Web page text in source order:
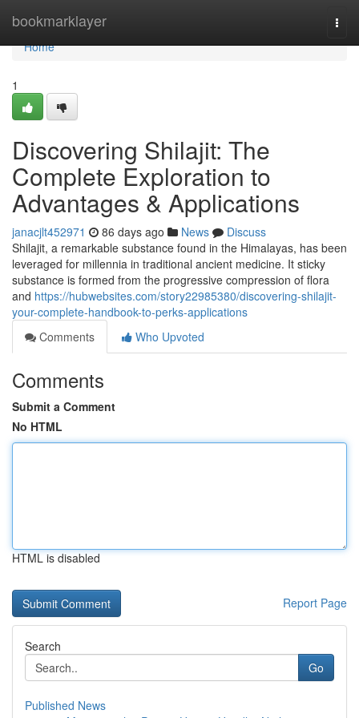
bookmarklayer
Home
Home
1
Discovering Shilajit: The
Complete Exploration to
Advantages & Applications
janacjlt452971 86 days ago News
Discuss
Shilajit, a remarkable substance found in the Himalayas, has been
leveraged for millennia in traditional ancient medicine. It sticky
substance is formed from the progressive compression of flora
and https://hubwebsites.com/story22985380/discovering-shilajit-
your-complete-handbook-to-perks-applications
Comments
Who Upvoted
Comments
Submit a Comment
No HTML
HTML is disabled
Report Page
Search
Go
Published News